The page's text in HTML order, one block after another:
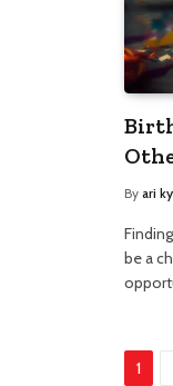
By ari
be a
1